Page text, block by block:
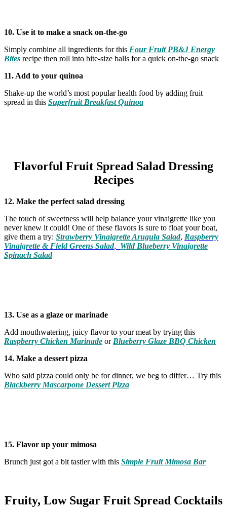
10. Use it to make a snack on-the-go
Simply combine all ingredients for this Four Fruit PB&J Energy
Bites recipe then roll into bite-size balls for a quick on-the-go snack
11. Add to your quinoa
Shake-up the world’s most popular health food by adding fruit
spread in this Superfruit Breakfast Quinoa
Flavorful Fruit Spread Salad Dressing
Recipes
12. Make the perfect salad dressing
The touch of sweetness will help balance your vinaigrette like you
never knew it could! One of these flavors is sure to float your boat,
give them a try: Strawberry Vinaigrette Arugula Salad, Raspberry
Vinaigrette & Field Greens Salad, Wild Blueberry Vinaigrette
Spinach Salad
13. Use as a glaze or marinade
Add mouthwatering, juicy flavor to your meat by trying this
Raspberry Chicken Marinade or Blueberry Glaze BBQ Chicken
14. Make a dessert pizza
Who said pizza could only be for dinner, we beg to differ… Try this
Blackberry Mascarpone Dessert Pizza
15. Flavor up your mimosa
Brunch just got a bit tastier with this Simple Fruit Mimosa Bar
Fruity, Low Sugar Fruit Spread Cocktails